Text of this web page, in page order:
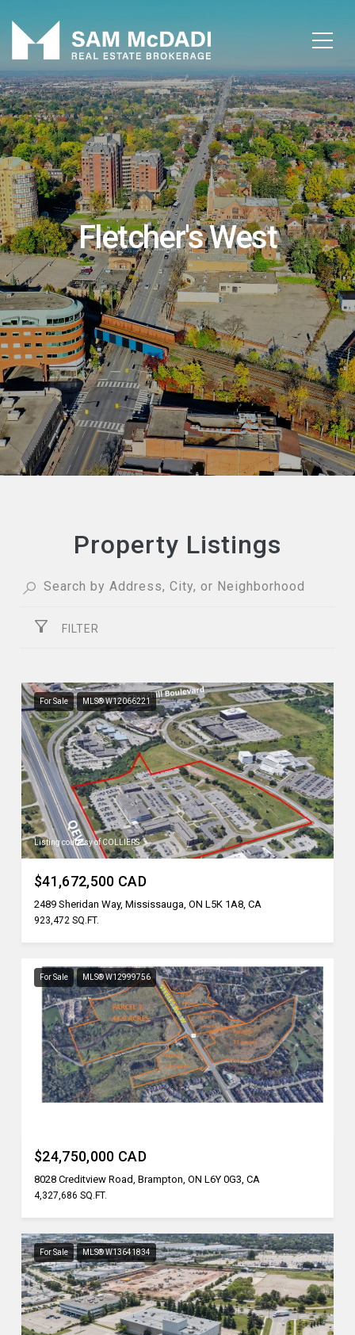
Fletcher's West
Property Listings
FILTER
For Sale MLS® W12066221
Listing courtesy of COLLIERS
$41,672,500 CAD
2489 Sheridan Way, Mississauga, ON L5K 1A8, CA
923,472 SQ.FT.
For Sale MLS® W12999756
$24,750,000 CAD
8028 Creditview Road, Brampton, ON L6Y 0G3, CA
4,327,686 SQ.FT.
For Sale MLS® W13641834